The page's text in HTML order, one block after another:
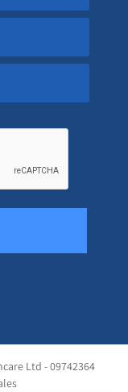
Ltd - 09742364